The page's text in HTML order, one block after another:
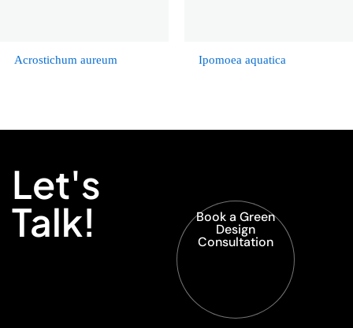
Acrostichum aureum Ipomoea aquatica
Let's
Talk! Book a Green
Design
Consultation